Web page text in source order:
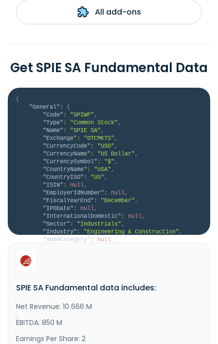
All add-ons
Get SPIE SA Fundamental Data
{
"General" :
{
"Code" : "SPIWF" ,
"Type" : "Common Stock" ,
"Name" : "SPIE SA" ,
"Exchange" : "OTCMKTS" ,
"CurrencyCode" : "USD" ,
"CurrencyName" : "US Dollar" ,
"CurrencySymbol" : "$" ,
"CountryName" : "USA" ,
"CountryISO" : "US" ,
"ISIN" : null,
"EmployerIdNumber" : null,
"FiscalYearEnd" : "December" ,
"IPODate" : null,
"InternationalDomestic" : null,
"Sector" : "Industrials" ,
"Industry" : "Engineering & Construction" ,
"HomeCategory" : null,
,
technical services in the areas of energy and
segments: France, Germany, North-Western Europe,
}
}
SPIE SA Fundamental data includes:
Net Revenue: 10 666 M
EBITDA: 850 M
Earnings Per Share: 2